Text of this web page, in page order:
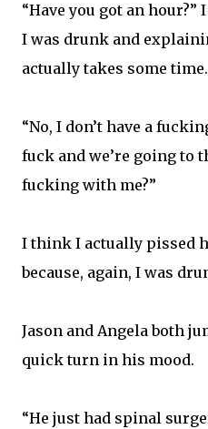
“Have you got an hour?”
I was drunk and
actually takes some time.
“No, I don’t have a
fuck and we’re going to
fucking with me?”
I think I actually pissed
because, again, I was
Jason and Angela both
quick turn in his mood.
“He just had spinal